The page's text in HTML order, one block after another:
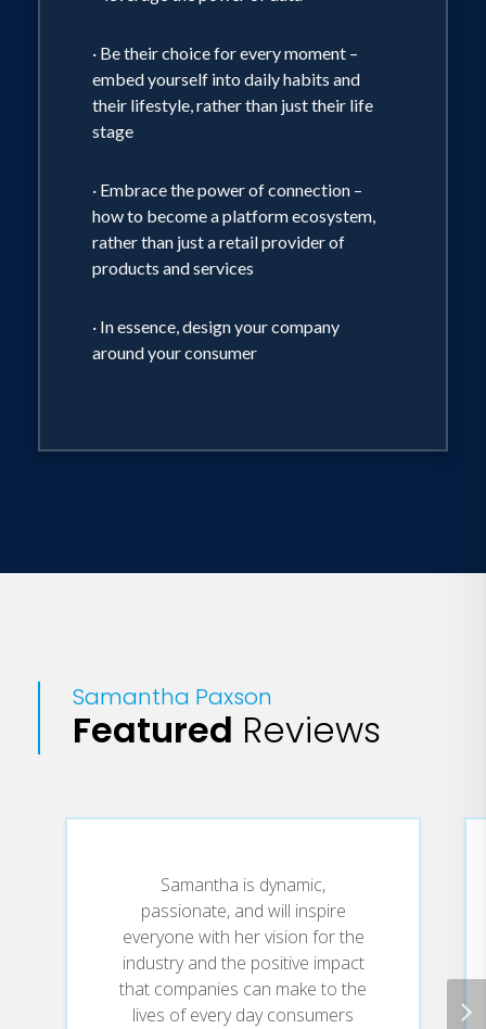
· Be their choice for every moment –
embed yourself into daily habits and
their lifestyle, rather than just their life
stage
· Embrace the power of connection –
how to become a platform ecosystem,
rather than just a retail provider of
products and services
· In essence, design your company
around your consumer
Samantha Paxson
Featured Reviews
Samantha is dynamic,
passionate, and will inspire
everyone with her vision for the
industry and the positive impact
that companies can make to the
lives of every day consumers